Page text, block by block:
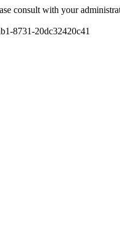
consult with your
8731-20dc32420c41